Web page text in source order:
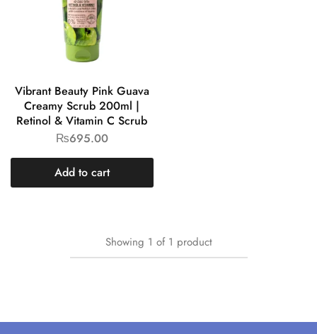
Vibrant Beauty Pink Guava
Creamy Scrub 200ml |
Retinol & Vitamin C Scrub
₨695.00
Add to cart
Showing 1 of 1 product